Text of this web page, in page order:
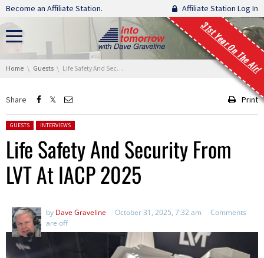
Skip navigation
Become an Affiliate Station. Affiliate Station Log In
31st Year On The Air!
You are here:
Home Guests Life Safety And Security From LVT At IACP 2025
Share Print
Posted in:
GUESTS INTERVIEWS
Life Safety And Security From
LVT At IACP 2025
by Dave Graveline October 31, 2025, 7:32 am
Comments
are off